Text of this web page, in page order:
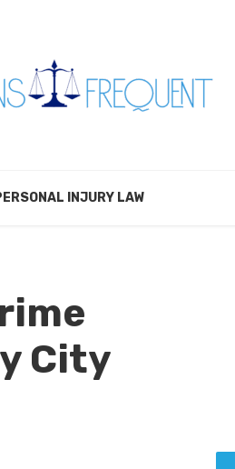
INJURY LAW
City